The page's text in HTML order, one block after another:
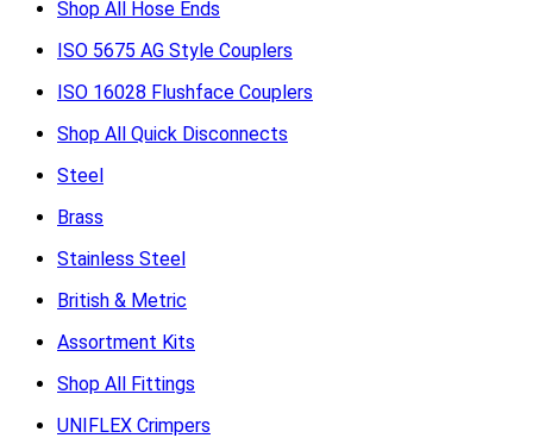
Shop All Hose Ends
ISO 5675 AG Style Couplers
ISO 16028 Flushface Couplers
Shop All Quick Disconnects
Steel
Brass
Stainless Steel
British & Metric
Assortment Kits
Shop All Fittings
UNIFLEX Crimpers